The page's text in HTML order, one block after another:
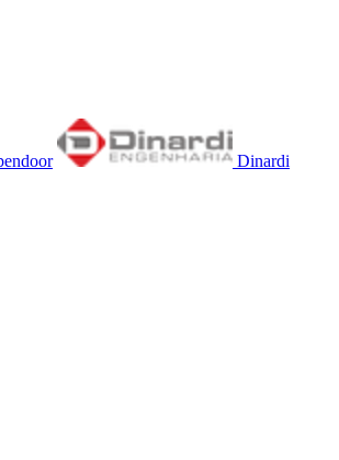
Dinardi